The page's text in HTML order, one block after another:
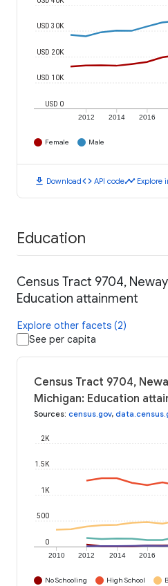
2012 2014 2016
USD 0
USD 10K
USD 20K
USD 30K
Female Male
download Downloadcode API codetimeline Explore
Education
Census Tract 9704,
Education attainment
Explore other facets (2)
See per capita
Census Tract 9704,
Michigan: Education
Sources: census.gov,
2010 2012 2014 2016
0
500
1K
1.5K
2K
No Schooling High School